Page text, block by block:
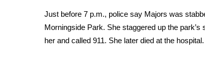
Viewers Choice Awards 2026
2026 March Mayhem 3 in 1
WCBI Cutest Couple 2026
FOX 4 Winter Premieres Giveaway
Just before 7 p.m., police say Majors was
Morningside Park. She staggered up the
her and called 911. She later died at the hospital.